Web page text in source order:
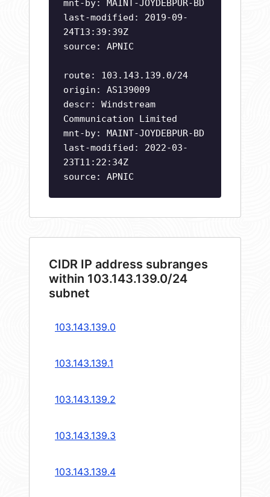
mnt-by: MAINT-JOYDEBPUR-BD
last-modified: 2019-09-
24T13:39:39Z
source: APNIC
route: 103.143.139.0/24
origin: AS139009
descr: Windstream
Communication Limited
mnt-by: MAINT-JOYDEBPUR-BD
last-modified: 2022-03-
23T11:22:34Z
source: APNIC
CIDR IP address subranges
within 103.143.139.0/24
subnet
103.143.139.0
103.143.139.1
103.143.139.2
103.143.139.3
103.143.139.4